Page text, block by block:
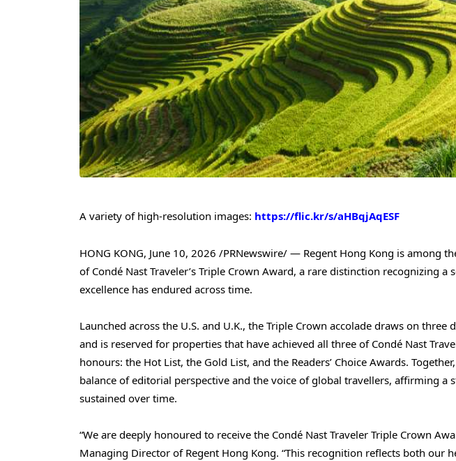
A variety of high-resolution images: https://flic.kr/s/aHBqjAqESF
HONG KONG, June 10, 2026 /PRNewswire/ — Regent Hong Kong is among
of Condé Nast Traveler’s Triple Crown Award, a rare distinction recognizing a
excellence has endured across time.
Launched across the U.S. and U.K., the Triple Crown accolade draws on
and is reserved for properties that have achieved all three of Condé Nast
honours: the Hot List, the Gold List, and the Readers’ Choice Awards.
balance of editorial perspective and the voice of global travellers, affirming a
sustained over time.
“We are deeply honoured to receive the Condé Nast Traveler Triple Crown
Managing Director of Regent Hong Kong. “This recognition reflects both our